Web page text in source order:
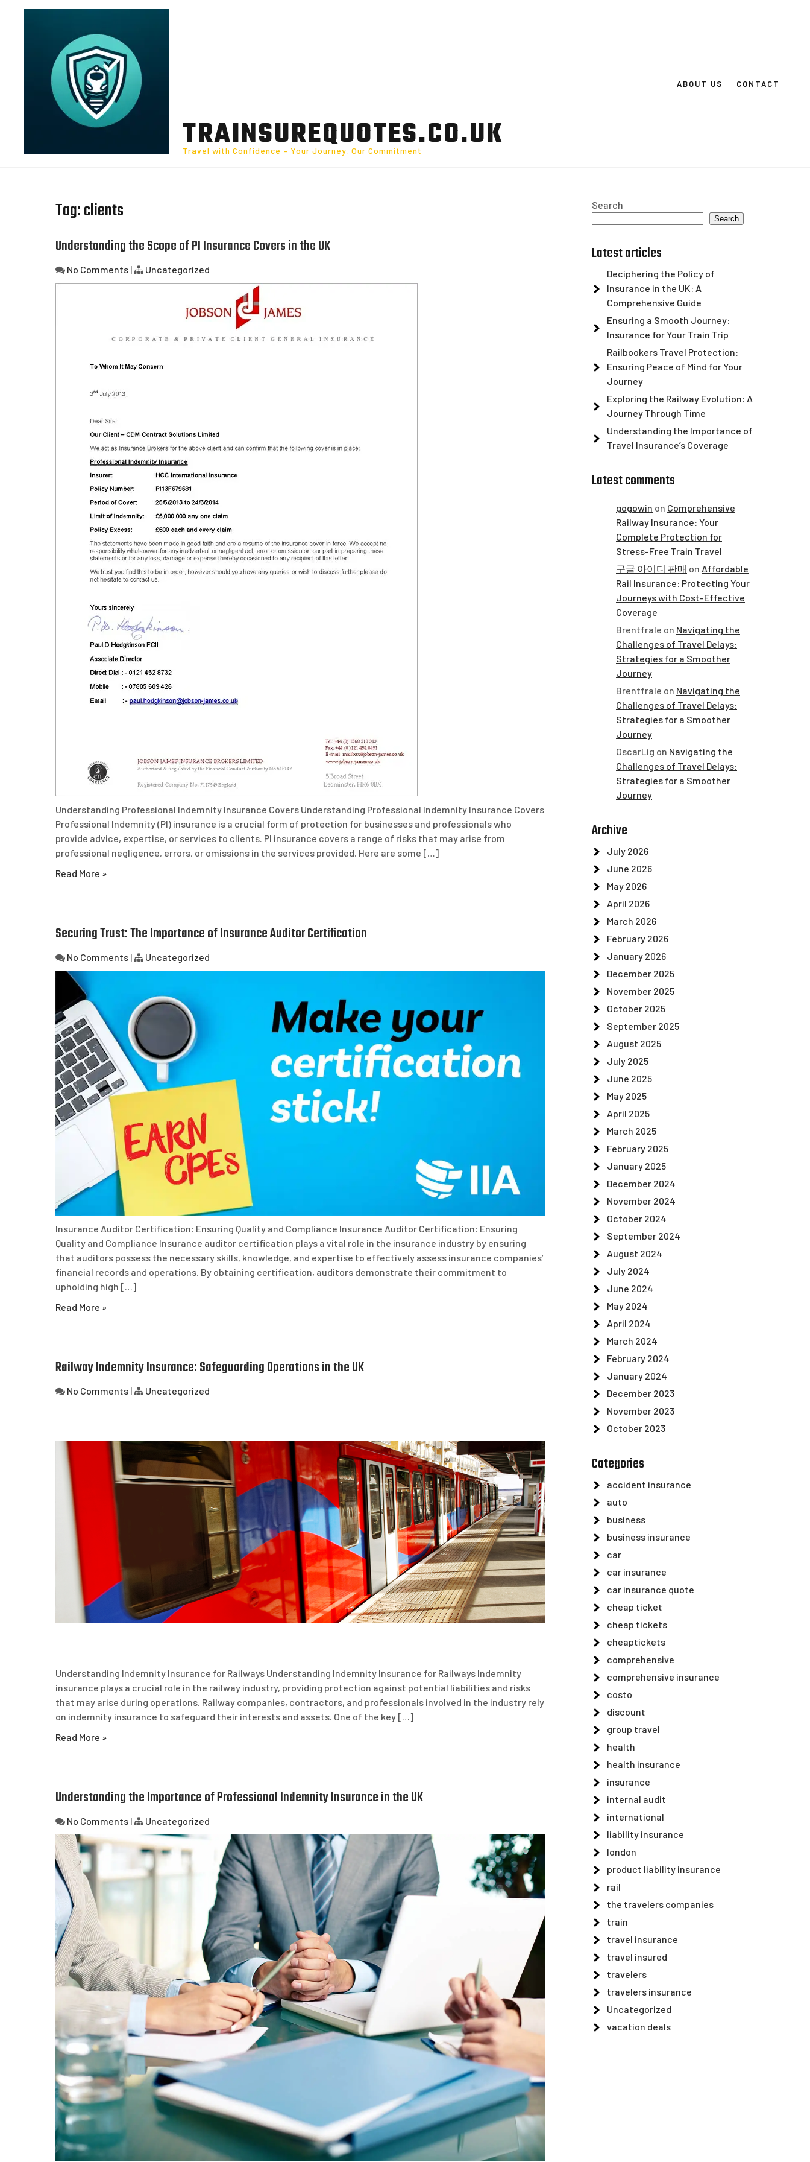
TRAINSUREQUOTES.CO.UK
Travel with Confidence – Your Journey, Our Commitment
ABOUT US CONTACT
Tag:clients
Understanding the Scope of PI Insurance Covers in the UK
No Comments | Uncategorized
Understanding Professional Indemnity Insurance Covers Understanding Professional Indemnity Insurance Covers
Professional Indemnity (PI) insurance is a crucial form of protection for businesses and professionals who
provide advice, expertise, or services to clients. PI insurance covers a range of risks that may arise from
professional negligence, errors, or omissions in the services provided. Here are some […]
Read More »
Securing Trust: The Importance of Insurance Auditor Certification
No Comments | Uncategorized
Insurance Auditor Certification: Ensuring Quality and Compliance Insurance Auditor Certification: Ensuring
Quality and Compliance Insurance auditor certification plays a vital role in the insurance industry by ensuring
that auditors possess the necessary skills, knowledge, and expertise to effectively assess insurance companies’
financial records and operations. By obtaining certification, auditors demonstrate their commitment to
upholding high […]
Read More »
Railway Indemnity Insurance: Safeguarding Operations in the UK
No Comments | Uncategorized
Understanding Indemnity Insurance for Railways Understanding Indemnity Insurance for Railways Indemnity
insurance plays a crucial role in the railway industry, providing protection against potential liabilities and risks
that may arise during operations. Railway companies, contractors, and professionals involved in the industry rely
on indemnity insurance to safeguard their interests and assets. One of the key […]
Read More »
Understanding the Importance of Professional Indemnity Insurance in the UK
No Comments | Uncategorized
Search
Search
Latest articles
Deciphering the Policy of
Insurance in the UK: A
Comprehensive Guide
Ensuring a Smooth Journey:
Insurance for Your Train Trip
Railbookers Travel Protection:
Ensuring Peace of Mind for Your
Journey
Exploring the Railway Evolution: A
Journey Through Time
Understanding the Importance of
Travel Insurance’s Coverage
Latest comments
gogowin on Comprehensive
Railway Insurance: Your
Complete Protection for
Stress-Free Train Travel
구글 아이디 판매 on Affordable
Rail Insurance: Protecting Your
Journeys with Cost-Effective
Coverage
Brentfrale on Navigating the
Challenges of Travel Delays:
Strategies for a Smoother
Journey
Brentfrale on Navigating the
Challenges of Travel Delays:
Strategies for a Smoother
Journey
OscarLig on Navigating the
Challenges of Travel Delays:
Strategies for a Smoother
Journey
Archive
July 2026
June 2026
May 2026
April 2026
March 2026
February 2026
January 2026
December 2025
November 2025
October 2025
September 2025
August 2025
July 2025
June 2025
May 2025
April 2025
March 2025
February 2025
January 2025
December 2024
November 2024
October 2024
September 2024
August 2024
July 2024
June 2024
May 2024
April 2024
March 2024
February 2024
January 2024
December 2023
November 2023
October 2023
Categories
accident insurance
auto
business
business insurance
car
car insurance
car insurance quote
cheap ticket
cheap tickets
cheaptickets
comprehensive
comprehensive insurance
costo
discount
group travel
health
health insurance
insurance
internal audit
international
liability insurance
london
product liability insurance
rail
the travelers companies
train
travel insurance
travel insured
travelers
travelers insurance
Uncategorized
vacation deals